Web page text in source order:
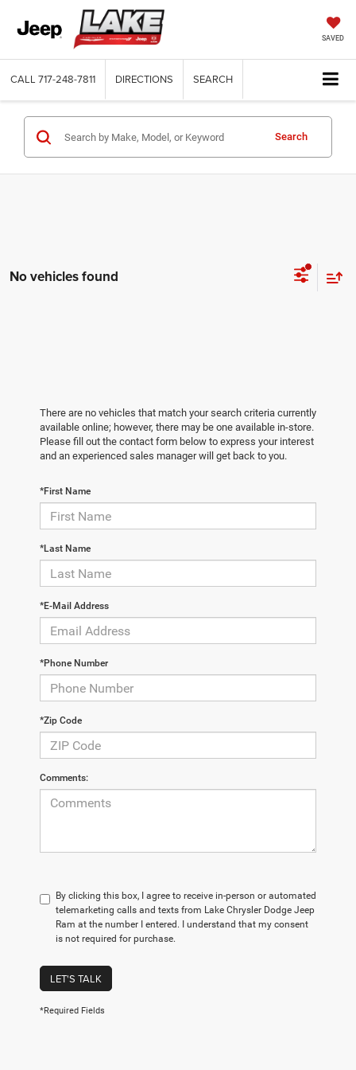
SAVED
CALL 717-248-7811 DIRECTIONS SEARCH
Search
No vehicles found
There are no vehicles that match your search criteria currently
available online; however, there may be one available in-store.
Please fill out the contact form below to express your interest
and an experienced sales manager will get back to you.
*First Name
*Last Name
*E-Mail Address
*Phone Number
*Zip Code
Comments:
By clicking this box, I agree to receive in-person or automated
telemarketing calls and texts from Lake Chrysler Dodge Jeep
Ram at the number I entered. I understand that my consent
is not required for purchase.
LET'S TALK
*Required Fields